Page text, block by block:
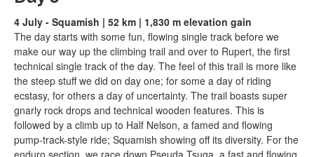
4 July - Squamish | 52 km | 1,830 m elevation gain
The day starts with some fun, flowing single track before we
make our way up the climbing trail and over to Rupert, the first
technical single track of the day. The feel of this trail is more like
the steep stuff we did on day one; for some a day of riding
ecstasy, for others a day of uncertainty. The trail boasts super
gnarly rock drops and technical wooden features. This is
followed by a climb up to Half Nelson, a famed and flowing
pump-track-style ride; Squamish showing off its diversity. For the
enduro section, we race down Pseuda Tsuga, a fast and flowing